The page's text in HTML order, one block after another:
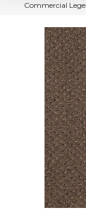
Commercial